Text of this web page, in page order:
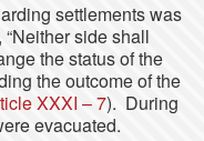
settlements was
side shall
the status of the
the outcome of the
XXXI – 7). During
evacuated.